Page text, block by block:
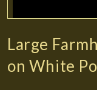
Large
on White